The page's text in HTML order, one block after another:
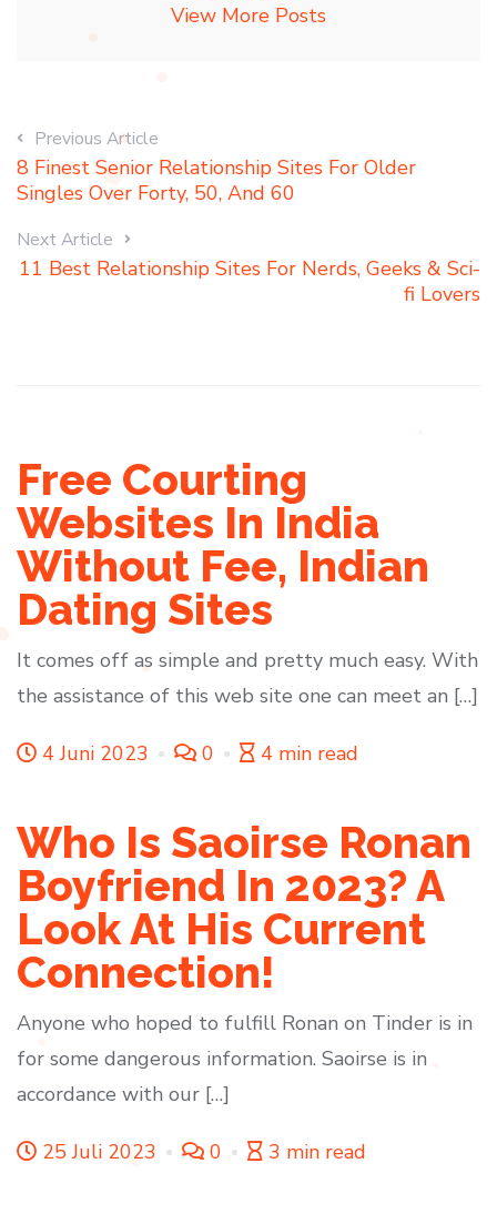
View More Posts
Previous Article
8 Finest Senior Relationship Sites For Older
Singles Over Forty, 50, And 60
Next Article
11 Best Relationship Sites For Nerds, Geeks & Sci-
fi Lovers
Free Courting
Websites In India
Without Fee, Indian
Dating Sites
It comes off as simple and pretty much easy. With
the assistance of this web site one can meet an […]
4 Juni 2023 0 4 min read
Who Is Saoirse Ronan
Boyfriend In 2023? A
Look At His Current
Connection!
Anyone who hoped to fulfill Ronan on Tinder is in
for some dangerous information. Saoirse is in
accordance with our […]
25 Juli 2023 0 3 min read